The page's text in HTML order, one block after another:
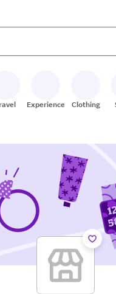
the up and down arrow
Experiences Clothing